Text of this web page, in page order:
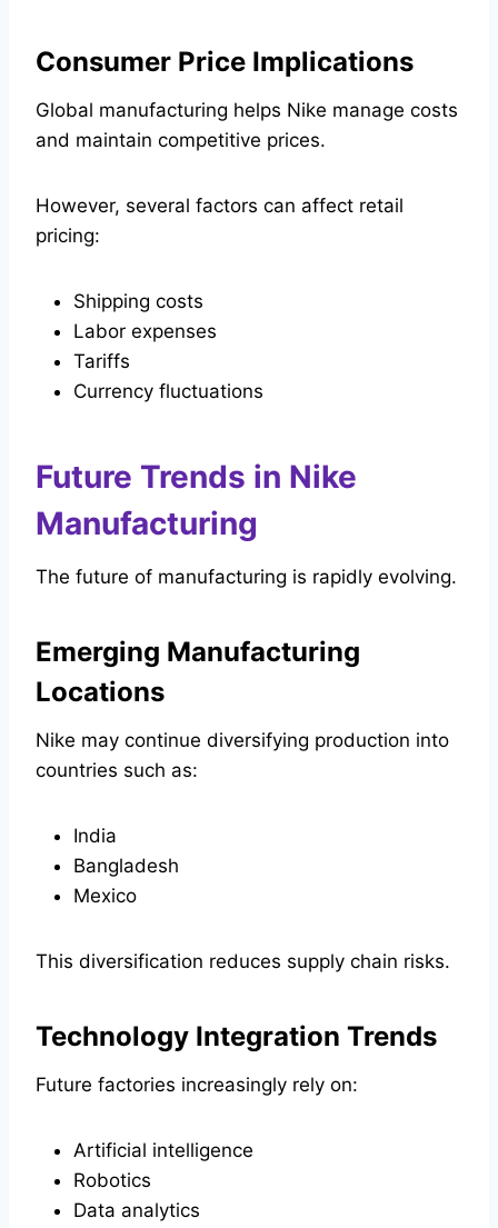
Consumer Price Implications
Global manufacturing helps Nike manage costs
and maintain competitive prices.
However, several factors can affect retail
pricing:
Shipping costs
Labor expenses
Tariffs
Currency fluctuations
Future Trends in Nike
Manufacturing
The future of manufacturing is rapidly evolving.
Emerging Manufacturing
Locations
Nike may continue diversifying production into
countries such as:
India
Bangladesh
Mexico
This diversification reduces supply chain risks.
Technology Integration Trends
Future factories increasingly rely on:
Artificial intelligence
Robotics
Data analytics